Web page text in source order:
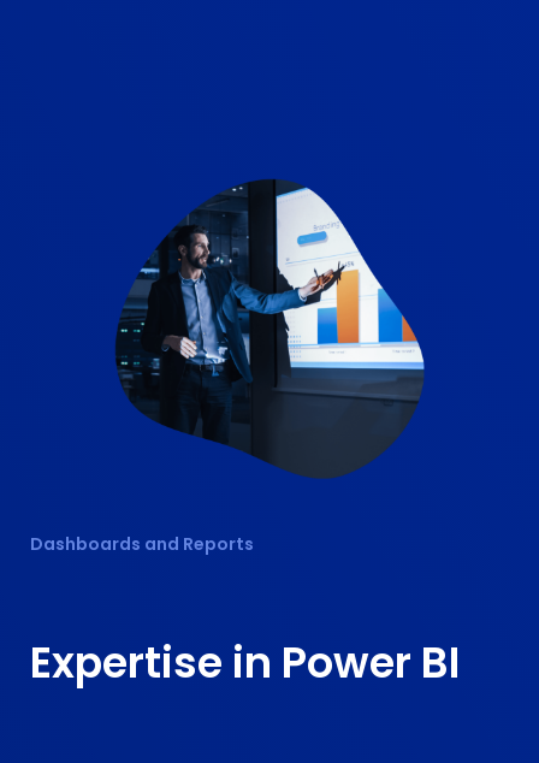
Dashboards and Reports
Expertise in Power BI